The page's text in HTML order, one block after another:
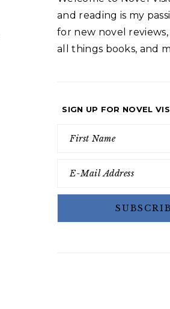
and reading is my
for new novel
all things books, and
SIGN UP FOR NOVEL